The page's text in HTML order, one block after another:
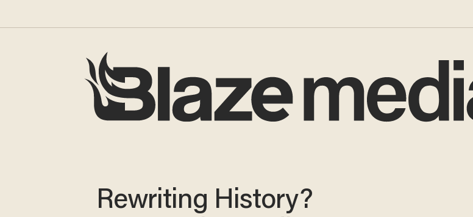
Rewriting History?